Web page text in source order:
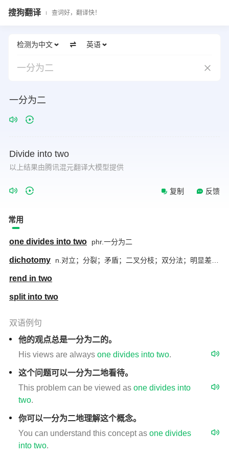
搜狗翻译 查词好，翻译快！
检测为中文 英语
一分为二
一分为二
Divide into two
以上结果由腾讯混元翻译大模型提供
复制 反馈
常用
one divides into two phr.一分为二
dichotomy n.对立；分裂；矛盾；二叉分枝；双分法；明显差异或对照
rend in two
split into two
双语例句
他的观点总是一分为二的。
His views are always one divides into two.
这个问题可以一分为二地看待。
This problem can be viewed as one divides into
two.
你可以一分为二地理解这个概念。
You can understand this concept as one divides
into two.